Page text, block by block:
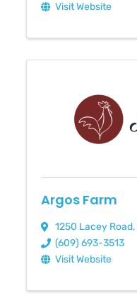
Visit Website
Argos Farm
1250 Lacey Road,
(609) 693-3513
Visit Website